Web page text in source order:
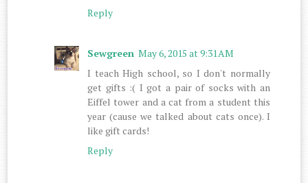
Reply
Sewgreen May 6, 2015 at 9:31 AM
I teach High school, so I don't normally
get gifts :( I got a pair of socks with an
Eiffel tower and a cat from a student this
year (cause we talked about cats once). I
like gift cards!
Reply